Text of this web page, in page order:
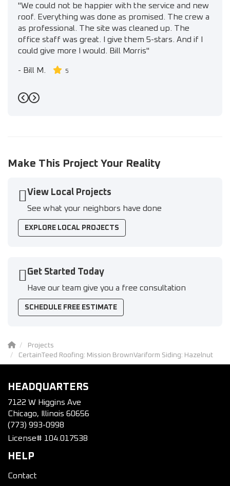
"We could not be happier with the service and new
roof. Everything was done as promised. The crew a
as professional. The site was cleaned up. The
office staff was great. I give them 5-stars. And if I
could give more I would. Bill Morris"
- Bill M. 5
Previous
Next
Make This Project Your Reality
View Local Projects
See what your neighbors have done
EXPLORE LOCAL PROJECTS
Get Started Today
Have our team give you a free consultation
SCHEDULE FREE ESTIMATE
Projects
CertainTeed Roofing: Mission BrownVariform Siding: Hazelnut
HEADQUARTERS
7122 W Higgins Ave
Chicago, Illinois 60656
(773) 993-0998
License# 104.017538
HELP
Contact